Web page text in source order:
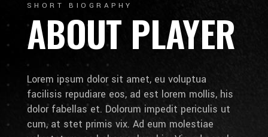
SHORT BIOGRAPHY
ABOUT PLAYER
Lorem ipsum dolor sit amet, eu voluptua
facilisis repudiare eos, ad est lorem mollis, his
dolor fabellas et. Dolorum impedit periculis ut
cum, at stet primis vix. Ad eum molestiae